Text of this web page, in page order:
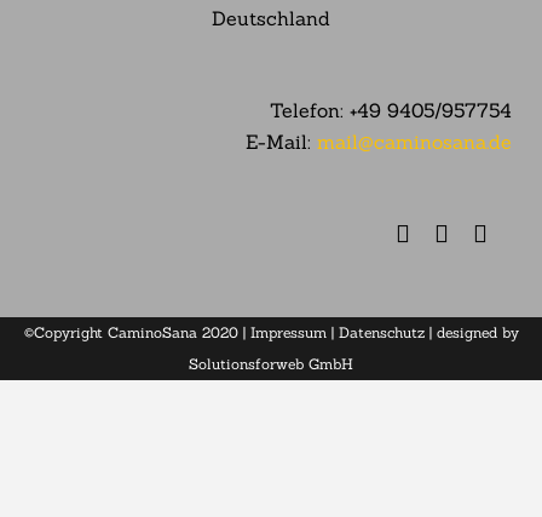
Deutschland
Telefon: +49 9405/957754
E-Mail: mail@caminosana.de
©Copyright CaminoSana 2020 | Impressum| Datenschutz| designed by
Solutionsforweb GmbH